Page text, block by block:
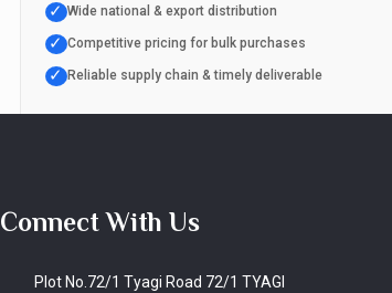
✓ Wide national & export distribution
✓ Competitive pricing for bulk purchases
✓ Reliable supply chain & timely deliverable
Connect With Us
Plot No.72/1 Tyagi Road 72/1 TYAGI